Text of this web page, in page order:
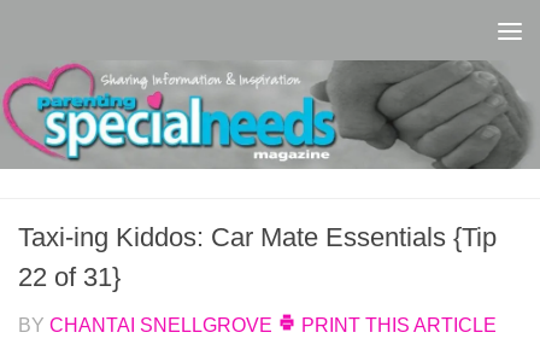
Taxi-ing Kiddos: Car Mate Essentials {Tip
22 of 31}
BY CHANTAI SNELLGROVE PRINT THIS ARTICLE